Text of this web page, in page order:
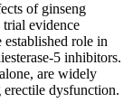
of ginseng
evidence
role in
inhibitors.
are widely
dysfunction.